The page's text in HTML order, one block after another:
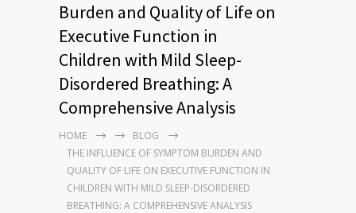
Burden and Quality of Life on
Executive Function in
Children with Mild Sleep-
Disordered Breathing: A
Comprehensive Analysis
HOME
BLOG
THE INFLUENCE OF SYMPTOM BURDEN AND
QUALITY OF LIFE ON EXECUTIVE FUNCTION IN
CHILDREN WITH MILD SLEEP-DISORDERED
BREATHING: A COMPREHENSIVE ANALYSIS